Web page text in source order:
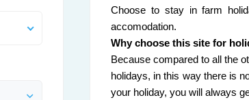
Choose to stay in farm
accomodation.
Why choose this site for
Because compared to all the
holidays, in this way there is
your holiday, you will always